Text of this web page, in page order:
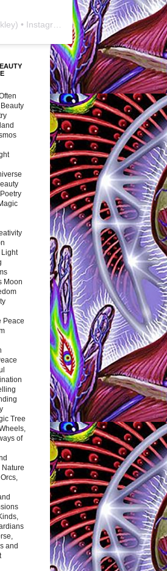
) • Instagram photos and videos
Moon
Peace
Tree
of
Nature
and